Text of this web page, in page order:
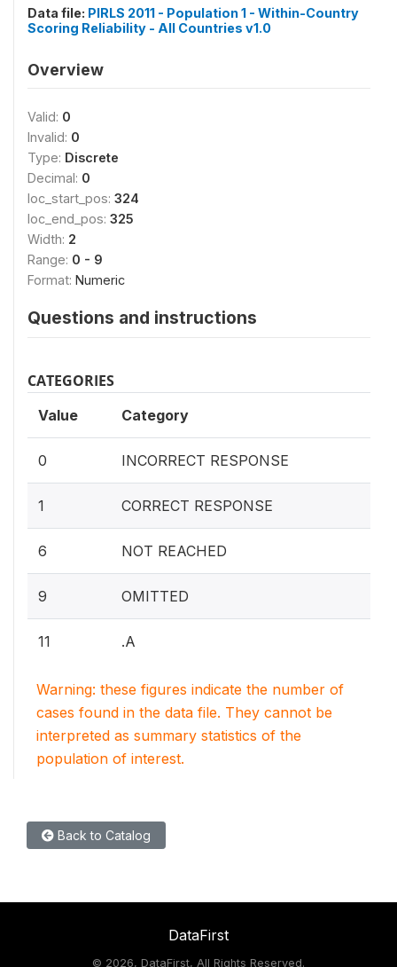
Data file: PIRLS 2011 - Population 1 - Within-Country
Scoring Reliability - All Countries v1.0
Overview
Valid: 0
Invalid: 0
Type: Discrete
Decimal: 0
loc_start_pos: 324
loc_end_pos: 325
Width: 2
Range: 0 - 9
Format: Numeric
Questions and instructions
CATEGORIES
Value Category
0 INCORRECT RESPONSE
1 CORRECT RESPONSE
6 NOT REACHED
9 OMITTED
11 .A
Warning: these figures indicate the number of
cases found in the data file. They cannot be
interpreted as summary statistics of the
population of interest.
Back to Catalog
DataFirst
© 2026, DataFirst, All Rights Reserved.